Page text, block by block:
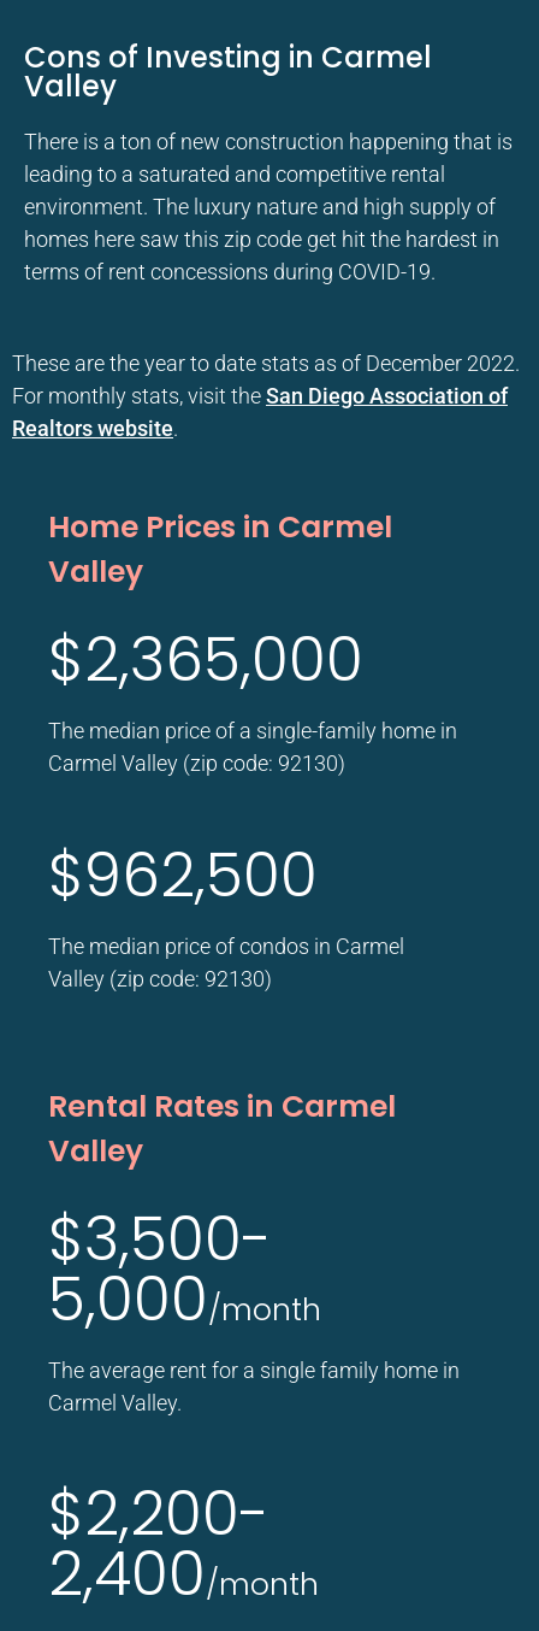
Cons of Investing in Carmel
Valley
There is a ton of new construction happening that is
leading to a saturated and competitive rental
environment. The luxury nature and high supply of
homes here saw this zip code get hit the hardest in
terms of rent concessions during COVID-19.
These are the year to date stats as of December 2022.
For monthly stats, visit theSan Diego Association of
Realtors website.
Home Prices in Carmel
Valley
$2,365,000
The median price of a single-family home in
Carmel Valley (zip code: 92130)
$962,500
The median price of condos in Carmel
Valley (zip code: 92130)
Rental Rates in Carmel
Valley
$3,500-
5,000/month
The average rent for a single family home in
Carmel Valley.
$2,200-
2,400/month